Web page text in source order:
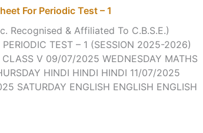
For Periodic Test – 1
Recognised & Affiliated To C.B.S.E.)
TEST – 1 (SESSION 2025-2026)
V 09/07/2025 WEDNESDAY MATHS
HINDI HINDI HINDI 11/07/2025
SATURDAY ENGLISH ENGLISH ENGLISH